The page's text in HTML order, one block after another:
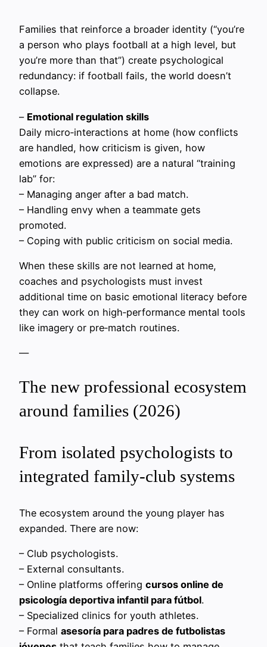
Families that reinforce a broader identity (“you’re
a person who plays football at a high level, but
you’re more than that”) create psychological
redundancy: if football fails, the world doesn’t
collapse.
– Emotional regulation skills
Daily micro‑interactions at home (how conflicts
are handled, how criticism is given, how
emotions are expressed) are a natural “training
lab” for:
– Managing anger after a bad match.
– Handling envy when a teammate gets
promoted.
– Coping with public criticism on social media.
When these skills are not learned at home,
coaches and psychologists must invest
additional time on basic emotional literacy before
they can work on high‑performance mental tools
like imagery or pre‑match routines.
—
The new professional ecosystem
around families (2026)
From isolated psychologists to
integrated family‑club systems
The ecosystem around the young player has
expanded. There are now:
– Club psychologists.
– External consultants.
– Online platforms offering cursos online de
psicología deportiva infantil para fútbol.
– Specialized clinics for youth athletes.
– Formal asesoría para padres de futbolistas